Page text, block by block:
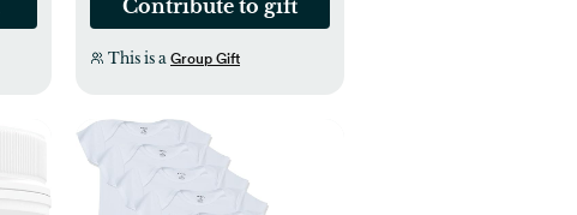
Contribute to gift
This is a Group Gift